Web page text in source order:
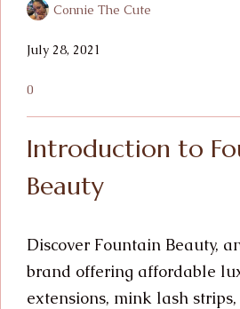
Connie The Cute
July 28, 2021
0
Introduction to
Beauty
Discover Fountain Beauty,
brand offering affordable
extensions, mink lash